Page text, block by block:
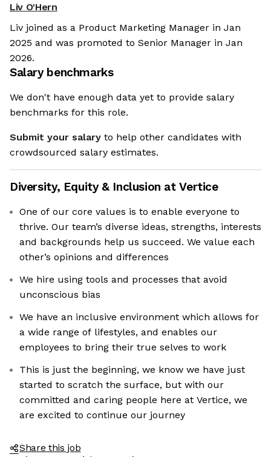
Liv O'Hern
Liv joined as a Product Marketing Manager in Jan
2025 and was promoted to Senior Manager in Jan
2026.
Salary benchmarks
We don't have enough data yet to provide salary
benchmarks for this role.
Submit your salary to help other candidates with
crowdsourced salary estimates.
Diversity, Equity & Inclusion atVertice
One of our core values is to enable everyone to
thrive. Our team’s diverse ideas, strengths, interests
and backgrounds help us succeed. We value each
other’s opinions and differences
We hire using tools and processes that avoid
unconscious bias
We have an inclusive environment which allows for
a wide range of lifestyles, and enables our
employees to bring their true selves to work
This is just the beginning, we know we have just
started to scratch the surface, but with our
committed and caring people here at Vertice, we
are excited to continue our journey
Share this job